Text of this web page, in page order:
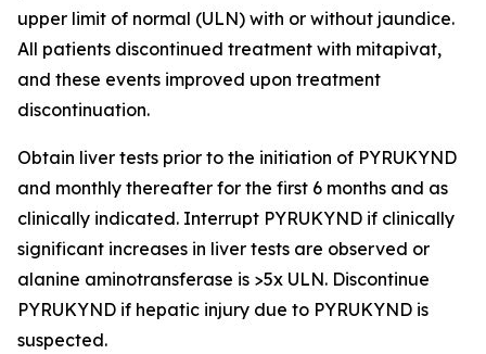
upper limit of normal (ULN) with or without jaundice.
All patients discontinued treatment with mitapivat,
and these events improved upon treatment
discontinuation.
Obtain liver tests prior to the initiation of PYRUKYND
and monthly thereafter for the first 6 months and as
clinically indicated. Interrupt PYRUKYND if clinically
significant increases in liver tests are observed or
alanine aminotransferase is >5x ULN. Discontinue
PYRUKYND if hepatic injury due to PYRUKYND is
suspected.